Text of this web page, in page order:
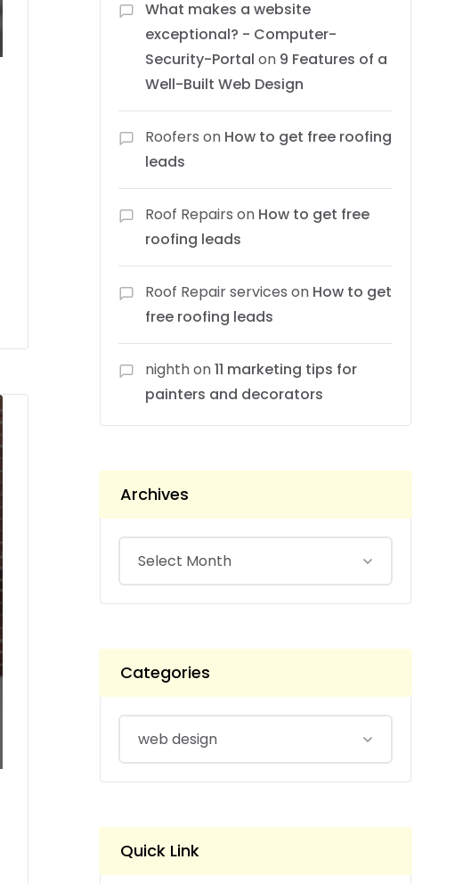
What makes a website
exceptional? - Computer-
Security-Portal on 9 Features of a
Well-Built Web Design
Roofers on How to get free roofing
leads
Roof Repairs on How to get free
roofing leads
Roof Repair services on How to get
free roofing leads
nighthon11 marketing tips for
painters and decorators
Archives
Categories
Quick Link